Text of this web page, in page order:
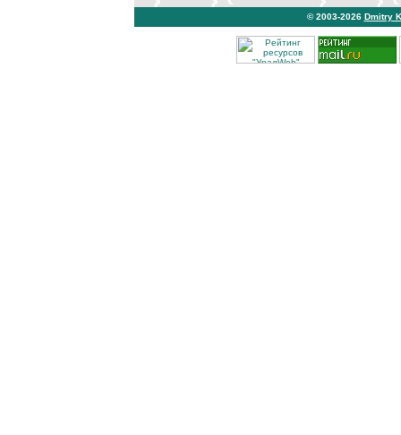
© 2003-2026 Dmitry